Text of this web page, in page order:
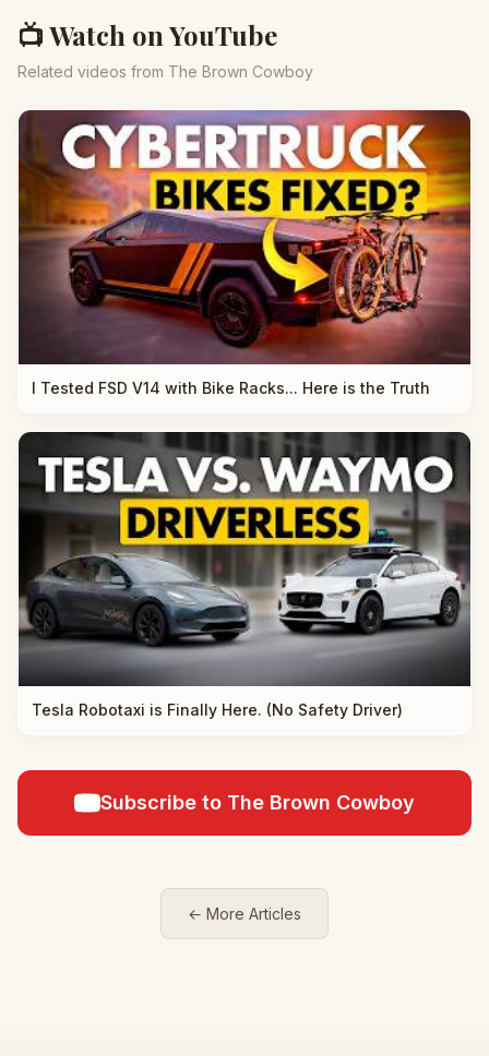
📺 Watch on YouTube
Related videos from The Brown Cowboy
I Tested FSD V14 with Bike Racks... Here is the Truth
Tesla Robotaxi is Finally Here. (No Safety Driver)
Subscribe to The Brown Cowboy
← More Articles